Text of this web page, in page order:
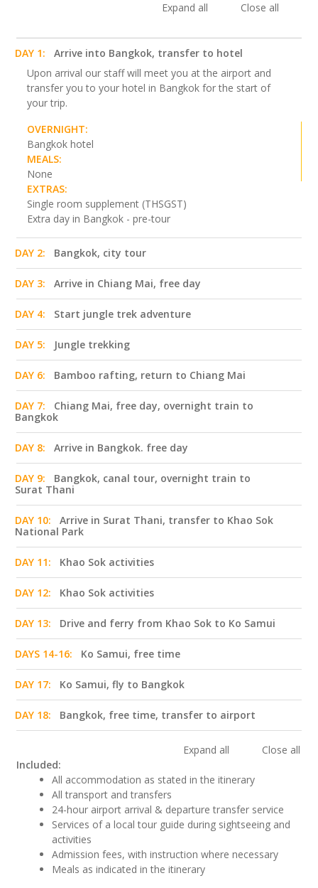
Expand all Close all
DAY 1:
Arrive into Bangkok, transfer to hotel
Upon arrival our staff will meet you at the airport and
transfer you to your hotel in Bangkok for the start of
your trip.
OVERNIGHT:
Bangkok hotel
MEALS:
None
EXTRAS:
Single room supplement (THSGST)
Extra day in Bangkok - pre-tour
DAY 2: Bangkok, city tour
DAY 3: Arrive in Chiang Mai, free day
DAY 4: Start jungle trek adventure
DAY 5: Jungle trekking
DAY 6: Bamboo rafting, return to Chiang Mai
DAY 7:
Chiang Mai, free day, overnight train to
Bangkok
DAY 8: Arrive in Bangkok. free day
DAY 9:
Bangkok, canal tour, overnight train to
Surat Thani
DAY 10:
Arrive in Surat Thani, transfer to Khao Sok
National Park
DAY 11: Khao Sok activities
DAY 12: Khao Sok activities
DAY 13: Drive and ferry from Khao Sok to Ko Samui
DAYS 14-16: Ko Samui, free time
DAY 17: Ko Samui, fly to Bangkok
DAY 18: Bangkok, free time, transfer to airport
Expand all
Close all
Included:
All accommodation as stated in the itinerary
All transport and transfers
24-hour airport arrival & departure transfer service
Services of a local tour guide during sightseeing and
activities
Admission fees, with instruction where necessary
Meals as indicated in the itinerary